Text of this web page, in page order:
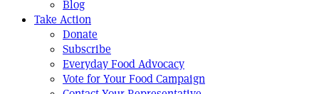
Blog
Take Action
Donate
Subscribe
Everyday Food Advocacy
Vote for Your Food Campaign